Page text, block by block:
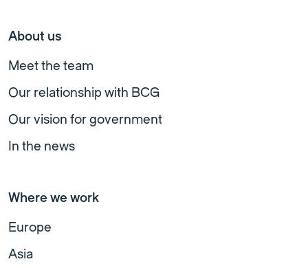
About us
Meet the team
Our relationship with BCG
Our vision for government
In the news
Where we work
Europe
Asia